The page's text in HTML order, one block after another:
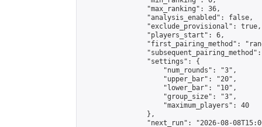
                "max_ranking": 36,
                "analysis_enabled": false,
                "exclude_provisional": true,
                "players_start": 6,
"first_pairing_method":
                "settings": {
                    "num_rounds": "3",
                    "upper_bar": "20",
                    "lower_bar": "10",
                    "group_size": "3",
                    "maximum_players": 40
                },
"next_run": "2026-08-